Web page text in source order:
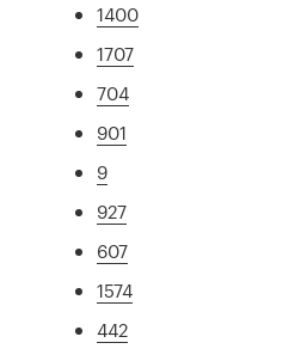
1400
1707
704
901
9
927
607
1574
442